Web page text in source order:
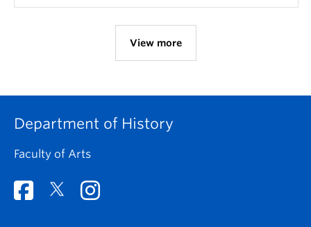
View more
Department of History
Faculty of Arts